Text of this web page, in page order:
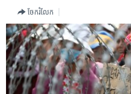
ម្តង
រំលង​
និង​
ចូល​
ទៅ​
ទំព័រ​
កម្ពុជាច្នៃប្រតិដ្ឋ
ព្រឹត្តិការណ៍ព័ត៌មាន
ទូរទស្សន៍ / វីដេអូ​
វិទ្យុ / ផតខាសថ៍
កម្មវិធីទាំងអស់
ចែករំលែក